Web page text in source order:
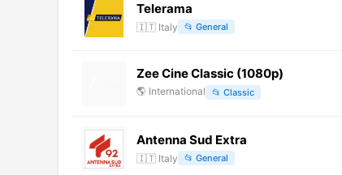
Telerama
🇮🇹 Italy 📂 General
Zee Cine Classic (1080p)
🌎 International 📂 Classic
Antenna Sud Extra
🇮🇹 Italy 📂 General